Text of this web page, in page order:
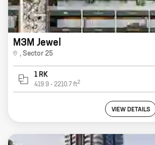
M3M Jewel
, Sector 25
1 RK
419.9 - 2210.7 ft2
VIEW DETAILS